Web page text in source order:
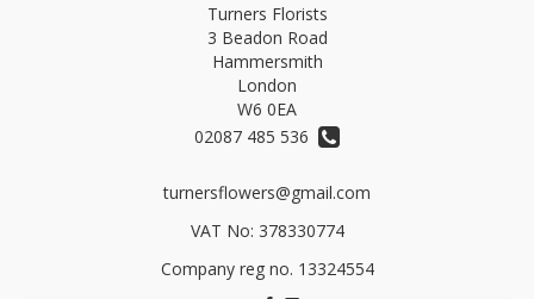
Turners Florists
3 Beadon Road
Hammersmith
London
W6 0EA
02087 485 536
turnersflowers@gmail.com
VAT No: 378330774